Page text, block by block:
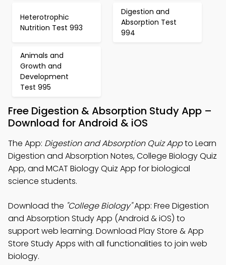
Heterotrophic
Nutrition Test 993
Digestion and
Absorption Test
994
Animals and
Growth and
Development
Test 995
Free Digestion & Absorption Study App –
Download for Android & iOS
The App: Digestion and Absorption Quiz Appto Learn
Digestion and Absorption Notes, College Biology Quiz
App, and MCAT Biology Quiz App for biological
science students.
Download the "College Biology"App: Free Digestion
and Absorption Study App (Android & iOS) to
support web learning. Download Play Store & App
Store Study Apps with all functionalities to join web
biology.